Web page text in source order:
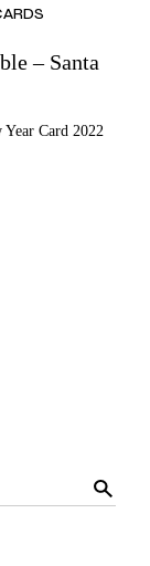
– Santa
Card 2022